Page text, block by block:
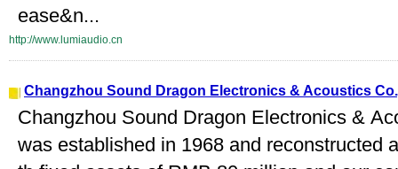
ease&n...
http://www.lumiaudio.cn
Changzhou Sound Dragon Electronics & Acoustics
Changzhou Sound Dragon Electronics &
was established in 1968 and reconstructed